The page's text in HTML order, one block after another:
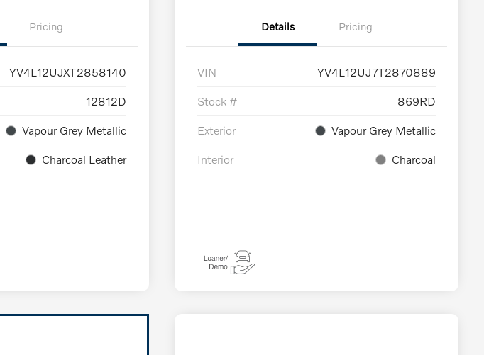
Pricing
YV4L12UJXT2858140
12812D
Vapour Grey Metallic
Charcoal Leather
Details Pricing
VIN YV4L12UJ7T2870889
Stock # 869RD
Exterior Vapour Grey Metallic
Interior Charcoal